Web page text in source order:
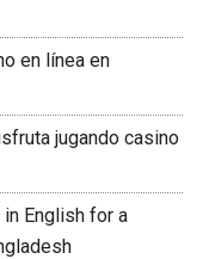
en línea en
jugando casino
English for a